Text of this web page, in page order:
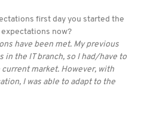
first day you started the
now?
have been met. My previous
in the IT branch, so I had/have to
market. However, with
I was able to adapt to the